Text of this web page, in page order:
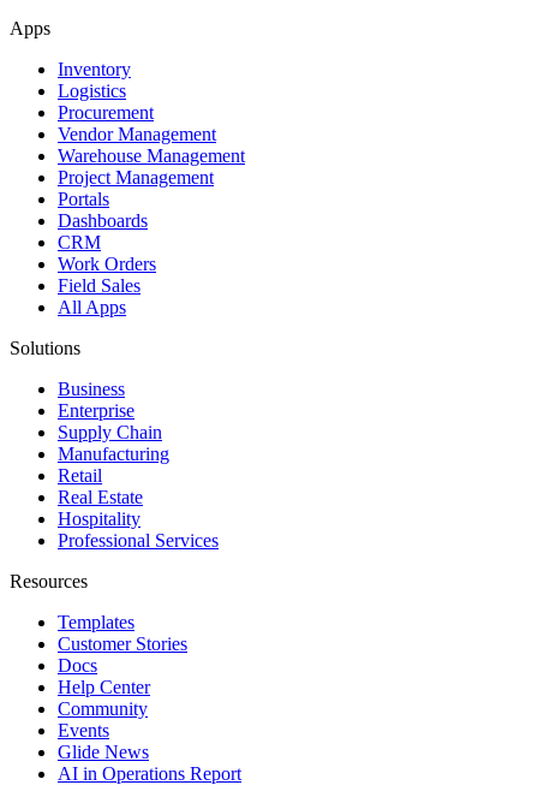
Apps
Inventory
Logistics
Procurement
Vendor Management
Warehouse Management
Project Management
Portals
Dashboards
CRM
Work Orders
Field Sales
All Apps
Solutions
Business
Enterprise
Supply Chain
Manufacturing
Retail
Real Estate
Hospitality
Professional Services
Resources
Templates
Customer Stories
Docs
Help Center
Community
Events
Glide News
AI in Operations Report